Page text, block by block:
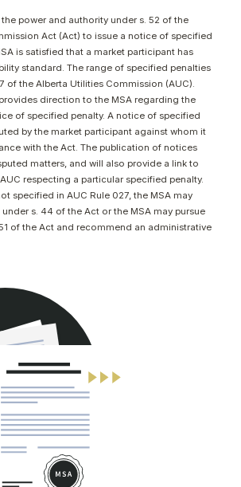
power and authority under s. 52 of the
Act (Act) to issue a notice of specified
is satisfied that a market participant has
standard. The range of specified penalties
of the Alberta Utilities Commission (AUC).
direction to the MSA regarding the
of specified penalty. A notice of specified
by the market participant against whom it
with the Act. The publication of notices
matters, and will also provide a link to
respecting a particular specified penalty.
specified in AUC Rule 027, the MSA may
s. 44 of the Act or the MSA may pursue
of the Act and recommend an administrative